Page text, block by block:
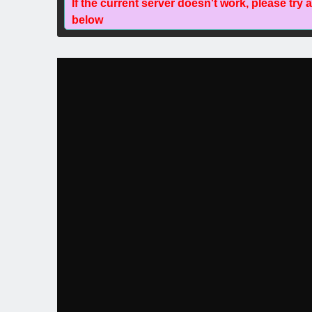
If the current server doesn't work, please try
below